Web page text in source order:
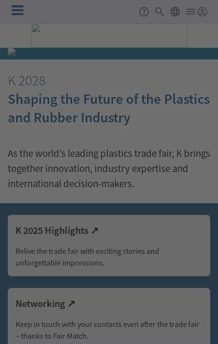
Skip to main content
Main
navigation
SupportSearchENGLISH
K
2028
Shaping
Future
of
the
and
Rubber
Industry
As
the
world’s
leading
K 2028
Shaping the Future of the Plastics
and Rubber Industry
As the world’s leading plastics trade fair, K brings
together innovation, industry expertise and
international decision-makers.
❮ ❯
K 2025 Highlights ↗
Relive the trade fair with exciting stories and
unforgettable impressions.
Networking ↗
Keep in touch with your contacts even after the trade fair
– thanks to Fair Match.